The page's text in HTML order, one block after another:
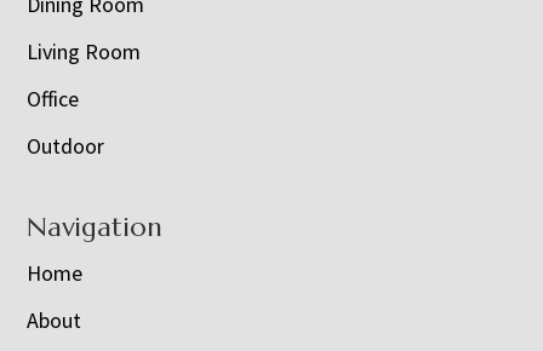
Living Room
Office
Outdoor
Navigation
Home
About